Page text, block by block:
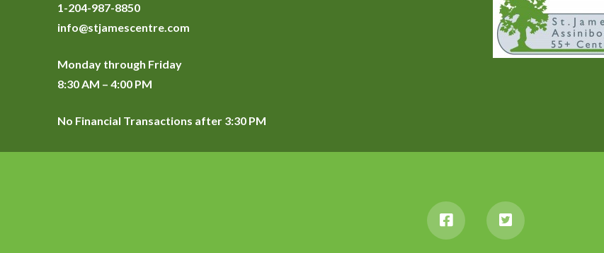
1-204-987-8850
info@stjamescentre.com
Monday through Friday
8:30 AM – 4:00 PM
No Financial Transactions after 3:30 PM